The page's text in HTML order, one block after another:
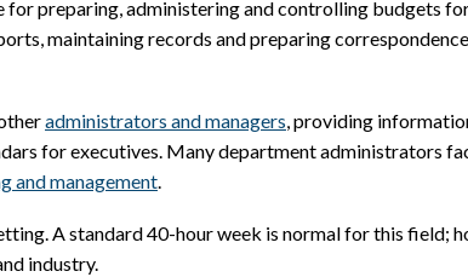
preparing, administering and controlling budgets
maintaining records and preparing
administrators and managers, providing
for executives. Many department administrators
and management.
A standard 40-hour week is normal for this field;
industry.